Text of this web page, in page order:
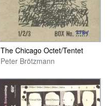
The Chicago Octet​/​Tentet
Peter Brötzmann